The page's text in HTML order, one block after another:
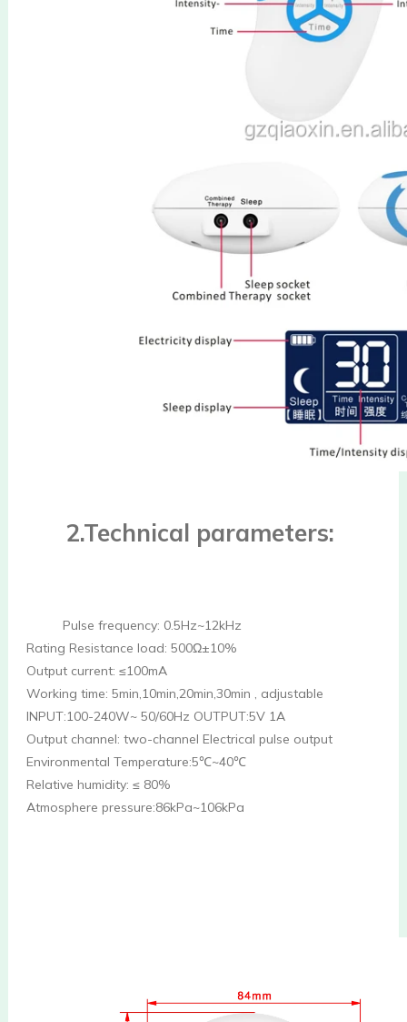
2.Technical parameters:
Pulse frequency: 0.5Hz~12kHz
Rating Resistance load: 500Ω±10%
Output current: ≤100mA
Working time: 5min,10min,20min,30min , adjustable
INPUT:100-240W~ 50/60Hz OUTPUT:5V 1A
Output channel: two-channel Electrical pulse output
Environmental Temperature:5℃~40℃
Relative humidity: ≤ 80%
Atmosphere pressure:86kPa~106kPa